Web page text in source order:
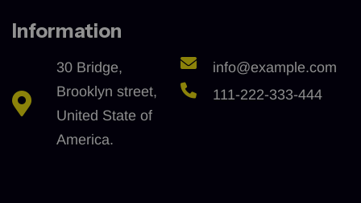
Information
30 Bridge,
Brooklyn street,
United State of
America.
info@example.com
111-222-333-444